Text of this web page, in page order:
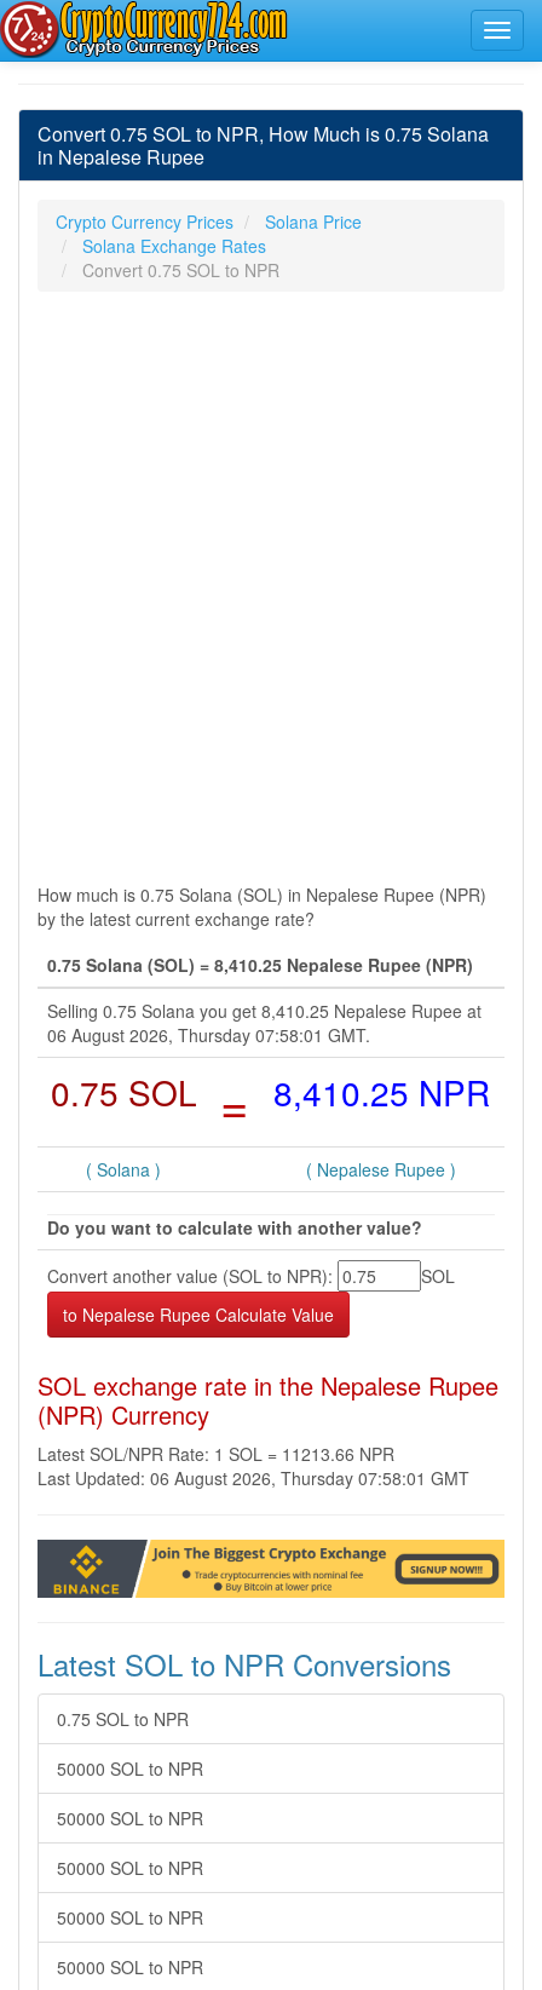
Convert 0.75 SOL to NPR, How Much is 0.75 Solana
in Nepalese Rupee
Crypto Currency Prices
Solana Price
Solana Exchange Rates
Convert 0.75 SOL to NPR
How much is 0.75 Solana (SOL) in Nepalese Rupee (NPR)
by the latest current exchange rate?
0.75 Solana (SOL) = 8,410.25 Nepalese Rupee (NPR)
Selling 0.75 Solana you get 8,410.25 Nepalese Rupee at
06 August 2026, Thursday 07:58:01 GMT.
0.75 SOL = 8,410.25 NPR
( Solana ) ( Nepalese Rupee )
Do you want to calculate with another value?
Convert another value (SOL to NPR):
SOL
SOL exchange rate in the Nepalese Rupee
(NPR) Currency
Latest SOL/NPR Rate: 1 SOL = 11213.66 NPR
Last Updated: 06 August 2026, Thursday 07:58:01 GMT
Latest SOL to NPR Conversions
0.75 SOL to NPR
50000 SOL to NPR
50000 SOL to NPR
50000 SOL to NPR
50000 SOL to NPR
50000 SOL to NPR